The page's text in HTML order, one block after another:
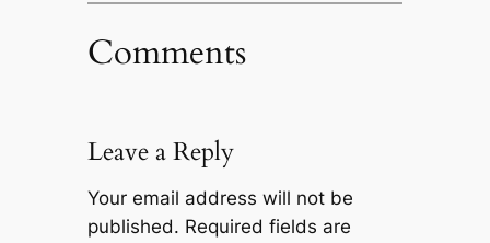
Comments
Leave a Reply
Your email address will not be
published. Required fields are